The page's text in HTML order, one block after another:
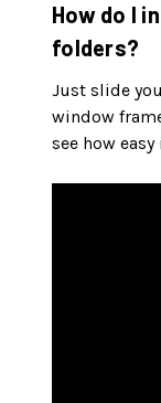
How do I
folders?
Just slide
window
see how